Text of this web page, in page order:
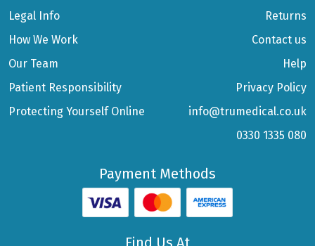
Legal Info
How We Work
Our Team
Patient Responsibility
Protecting Yourself Online
Returns
Contact us
Help
Privacy Policy
info@trumedical.co.uk
0330 1335 080
Payment Methods